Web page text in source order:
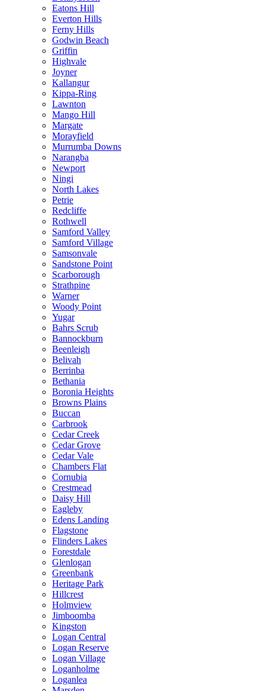
Eatons Hill
Everton Hills
Ferny Hills
Godwin Beach
Griffin
Highvale
Joyner
Kallangur
Kippa-Ring
Lawnton
Mango Hill
Margate
Morayfield
Murrumba Downs
Narangba
Newport
Ningi
North Lakes
Petrie
Redcliffe
Rothwell
Samford Valley
Samford Village
Samsonvale
Sandstone Point
Scarborough
Strathpine
Warner
Woody Point
Yugar
Bahrs Scrub
Bannockburn
Beenleigh
Belivah
Berrinba
Bethania
Boronia Heights
Browns Plains
Buccan
Carbrook
Cedar Creek
Cedar Grove
Cedar Vale
Chambers Flat
Cornubia
Crestmead
Daisy Hill
Eagleby
Edens Landing
Flagstone
Flinders Lakes
Forestdale
Glenlogan
Greenbank
Heritage Park
Hillcrest
Holmview
Jimboomba
Kingston
Logan Central
Logan Reserve
Logan Village
Loganholme
Loganlea